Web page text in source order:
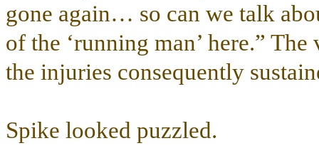
gone again… so can we talk
of the ‘running man’ here.”
the injuries consequently
Spike looked puzzled.